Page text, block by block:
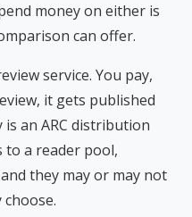
money on either is
can offer.
service. You pay,
it gets published
an ARC distribution
to a reader pool,
they may or may not